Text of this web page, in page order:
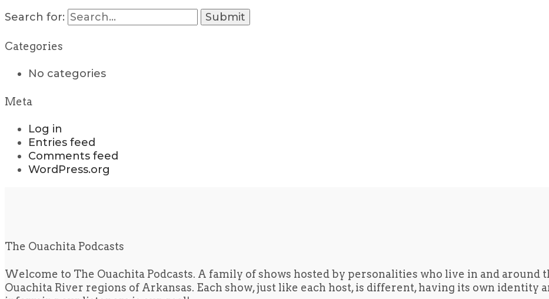
Search for:
Categories
No categories
Meta
Log in
Entries feed
Comments feed
WordPress.org
The Ouachita Podcasts
Welcome to The Ouachita Podcasts. A family of shows hosted by personalities who live in and around
Ouachita River regions of Arkansas. Each show, just like each host, is different, having its own identity